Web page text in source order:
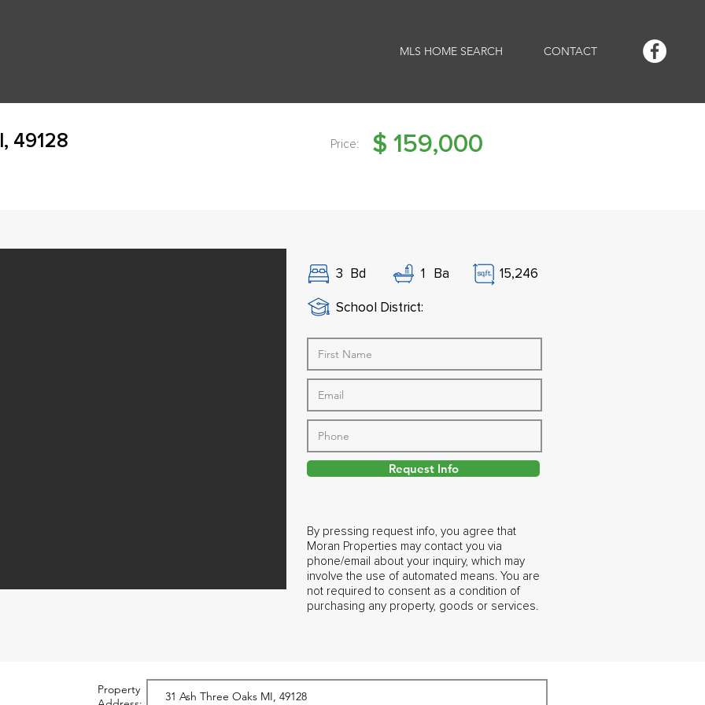
MLS HOME SEARCH CONTACT
49128 Price: $ 159,000
3 Bd 1 Ba 15,246
School District:
Request Info
By pressing request info, you agree that
Moran Properties may contact you via
phone/email about your inquiry, which may
involve the use of automated means. You are
not required to consent as a condition of
purchasing any property, goods or services.
Property